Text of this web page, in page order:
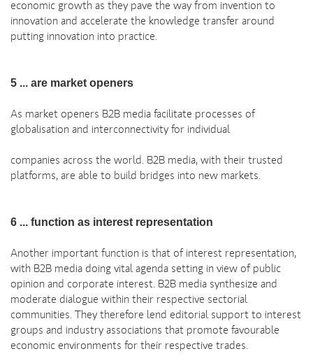
economic growth as they pave the way from invention to
innovation and accelerate the knowledge transfer around
putting innovation into practice.
5 ... are market openers
As market openers B2B media facilitate processes of
globalisation and interconnectivity for individual
companies across the world. B2B media, with their trusted
platforms, are able to build bridges into new markets.
6 ... function as interest representation
Another important function is that of interest representation,
with B2B media doing vital agenda setting in view of public
opinion and corporate interest. B2B media synthesize and
moderate dialogue within their respective sectorial
communities. They therefore lend editorial support to interest
groups and industry associations that promote favourable
economic environments for their respective trades.